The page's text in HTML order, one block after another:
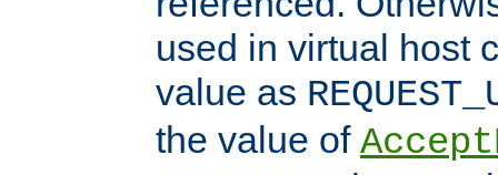
used in virtual host
value as
the value of